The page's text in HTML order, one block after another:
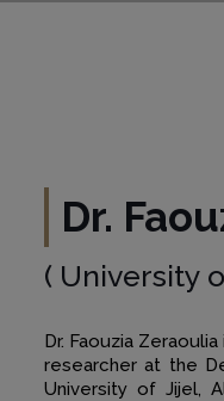
Dr.
( University
Dr. Faouzia
researcher at the
University of Jijel,